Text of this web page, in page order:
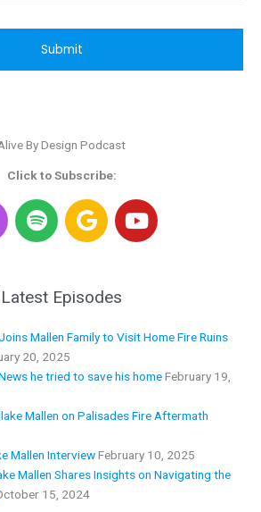
By Design Podcast
Click to Subscribe:
S
p
i
y
G
o
l
Y
o
e
Latest Episodes
Mallen Family to Visit Home Fire Ruins
20, 2025
he tried to save his homeFebruary 19,
Mallen on Palisades Fire Aftermath
Mallen InterviewFebruary 10, 2025
Mallen Shares Insights on Navigating the
15, 2024